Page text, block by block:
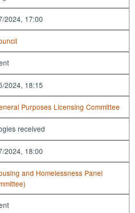
2024, 17:00
2024, 18:15
Purposes Licensing Committee
received
2024, 18:00
and Homelessness Panel